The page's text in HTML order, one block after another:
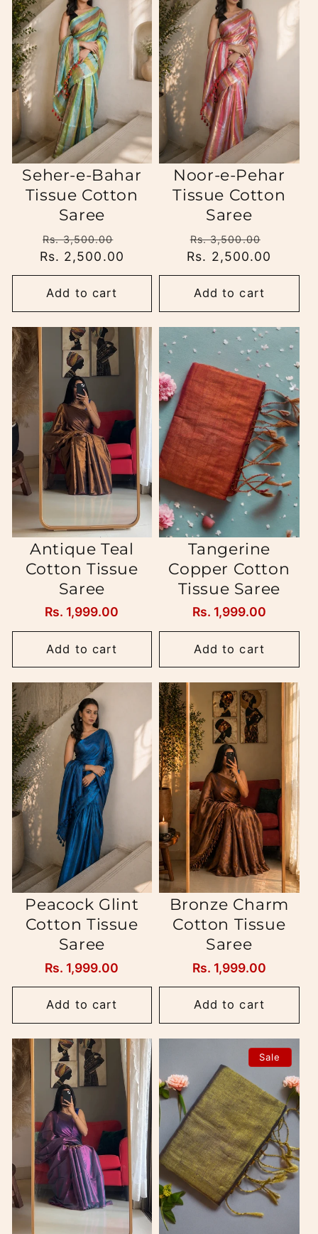
Seher-e-Bahar
Tissue Cotton
Saree
Regular
price
Rs. 3,500.00
price
Rs. 2,500.00
Add to cart
Noor-e-Pehar
Tissue Cotton
Saree
Regular
price
Rs. 3,500.00
price
Rs. 2,500.00
Add to cart
Antique Teal
Cotton Tissue
Saree
Regular
price
Rs. 1,999.00
Add to cart
Tangerine
Copper Cotton
Tissue Saree
Regular
price
Rs. 1,999.00
Add to cart
Peacock Glint
Cotton Tissue
Saree
Regular
price
Rs. 1,999.00
Add to cart
Bronze Charm
Cotton Tissue
Saree
Regular
price
Rs. 1,999.00
Add to cart
Sale